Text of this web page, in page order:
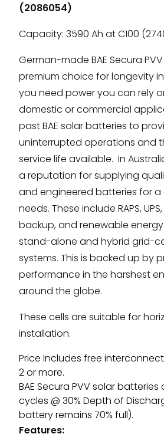
(2086054)
Capacity: 3590 Ah at C100
German-made BAE Secura
premium choice for longevity
you need power you can rely
domestic or commercial
past BAE solar batteries to
uninterrupted operations and
service life available. In
a reputation for supplying
and engineered batteries for a
needs. These include RAPS,
backup, and renewable
stand-alone and hybrid grid-
systems. This is backed up by
performance in the harshest
around the globe.
These cells are suitable for
installation.
Price Includes free
2 or more.
BAE Secura PVV solar
cycles @ 30% Depth of
battery remains 70% full).
Features: